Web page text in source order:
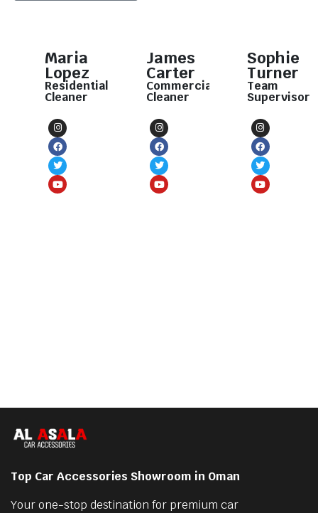
Maria
Lopez
Residential
Cleaner
James
Carter
Commercial
Cleaner
Sophie
Turner
Team
Supervisor
Top Car Accessories Showroom in Oman
Your one-stop destination for premium car